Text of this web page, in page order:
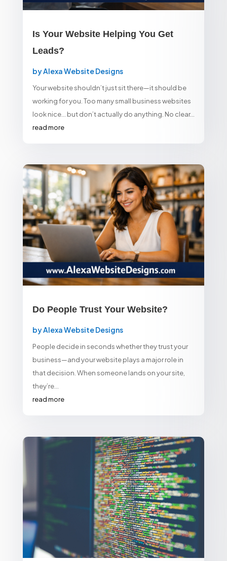
Is Your Website Helping You Get
Leads?
byAlexa Website Designs
Your website shouldn’t just sit there—it should be
working for you. Too many small business websites
look nice… but don’t actually do anything. No clear...
read more
Do People Trust Your Website?
byAlexa Website Designs
People decide in seconds whether they trust your
business—and your website plays a major role in
that decision. When someone lands on your site,
they’re...
read more